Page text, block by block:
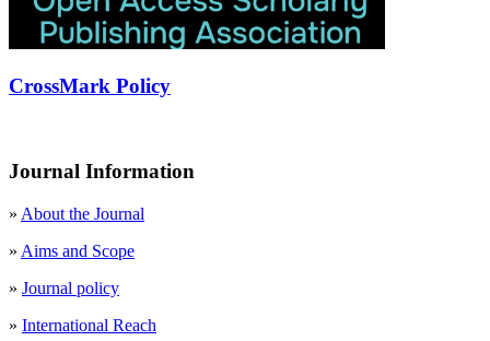
CrossMark Policy
Journal Information
» About the Journal
» Aims and Scope
» Journal policy
» International Reach